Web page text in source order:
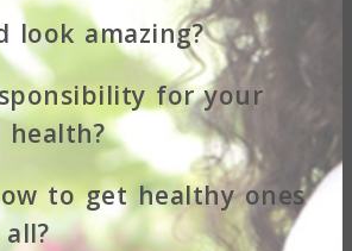
look amazing?
for your
to get healthy ones